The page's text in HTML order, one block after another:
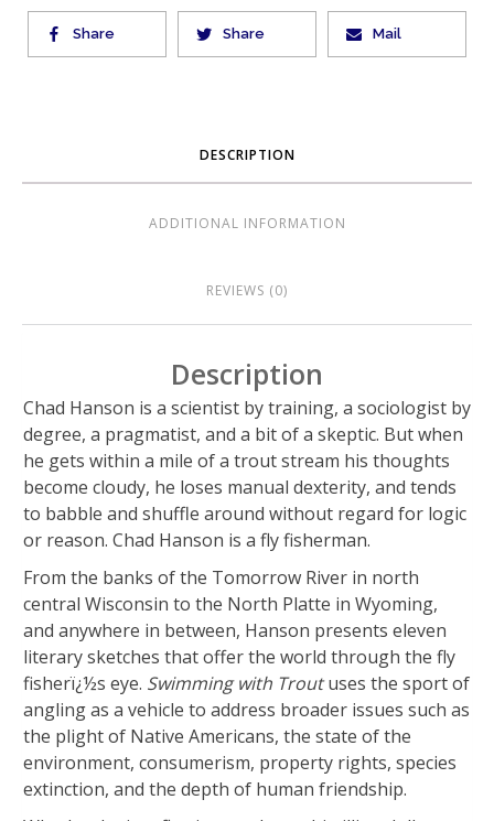
Share Share Mail
DESCRIPTION
ADDITIONAL INFORMATION
REVIEWS (0)
Description
Chad Hanson is a scientist by training, a sociologist by
degree, a pragmatist, and a bit of a skeptic. But when
he gets within a mile of a trout stream his thoughts
become cloudy, he loses manual dexterity, and tends
to babble and shuffle around without regard for logic
or reason. Chad Hanson is a fly fisherman.
From the banks of the Tomorrow River in north
central Wisconsin to the North Platte in Wyoming,
and anywhere in between, Hanson presents eleven
literary sketches that offer the world through the fly
fisherï¿½s eye. Swimming with Troutuses the sport of
angling as a vehicle to address broader issues such as
the plight of Native Americans, the state of the
environment, consumerism, property rights, species
extinction, and the depth of human friendship.